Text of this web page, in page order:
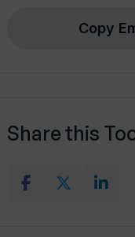
Copy
Share this